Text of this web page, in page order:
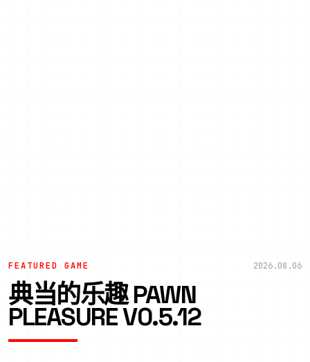
FEATURED GAME 2026.08.06
典当的乐趣 PAWN
PLEASURE V0.5.12